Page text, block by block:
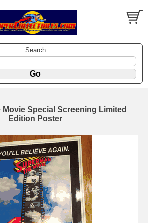
Search
Special Screening Limited
Edition Poster